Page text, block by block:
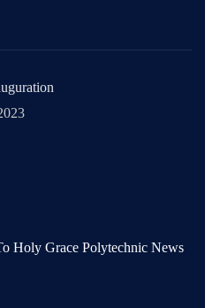
Holy Grace Polytechnic News